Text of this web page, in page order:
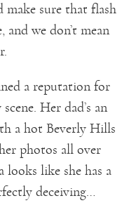
make sure that flash
and we don’t mean
a reputation for
Her dad’s an
a hot Beverly Hills
photos all over
looks like she has a
deceiving…